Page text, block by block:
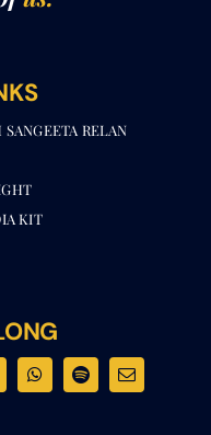
RELAN​
KIT